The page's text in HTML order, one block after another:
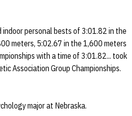
indoor personal bests of 3:01.82 in the
meters, 5:02.67 in the 1,600 meters
with a time of 3:01.82... took
Association Group Championships.
major at Nebraska.